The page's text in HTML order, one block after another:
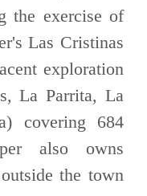
the exercise of
Las Cristinas
exploration
La Parrita, La
covering 684
also owns
the town